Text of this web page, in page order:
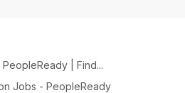
| Find...
Jobs - PeopleReady